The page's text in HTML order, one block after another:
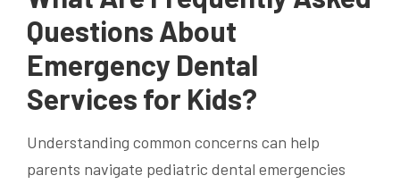
Questions About
Emergency Dental
Services for Kids?
Understanding common concerns can help
parents navigate pediatric dental emergencies